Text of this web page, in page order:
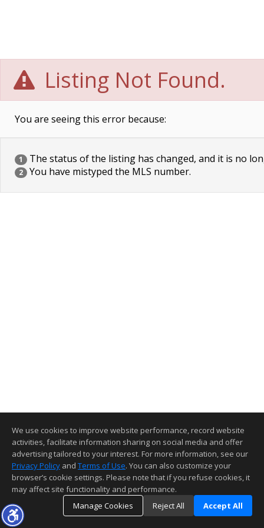
Listing Not Found.
You are seeing this error because:
1 The status of the listing has changed, and it is no
2 You have mistyped the MLS number.
We use cookies to improve website performance, record website
activities, facilitate information sharing on social media and offer
advertising tailored to your interest. For more information, see our
Privacy Policy and Terms of Use. You can also customize your
browser’s cookie settings. Please note that if you refuse cookies, it
may affect site functionality and performance.
Manage Cookies
Reject All Accept All